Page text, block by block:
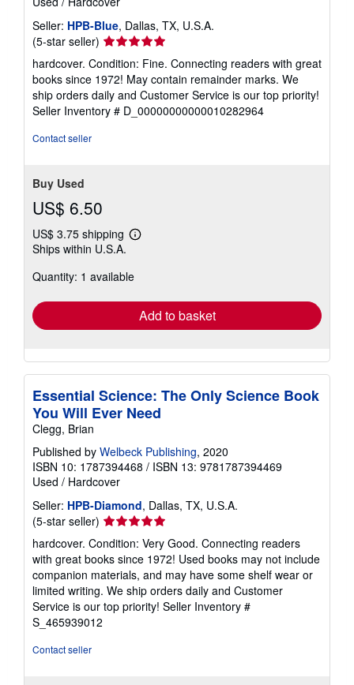
Seller: HPB-Blue, Dallas, TX, U.S.A.
(5-star seller) Seller
rating
5
out
of
5
hardcover. Condition: Fine. Connecting readers with great
books since 1972! May contain remainder marks. We
ship orders daily and Customer Service is our top priority!
Seller Inventory # D_00000000000010282964
Contact seller
Buy Used
US$ 6.50
US$ 3.75 shipping
Learn
shipping
Ships within U.S.A.
Quantity: 1 available
Add to basket
Essential Science: The Only Science Book
You Will Ever Need
Clegg, Brian
Published by Welbeck Publishing, 2020
ISBN 10: 1787394468 / ISBN 13: 9781787394469
Used / Hardcover
Seller: HPB-Diamond, Dallas, TX, U.S.A.
(5-star seller) Seller
rating
5
out
of
5
stars
hardcover. Condition: Very Good. Connecting readers
with great books since 1972! Used books may not include
companion materials, and may have some shelf wear or
limited writing. We ship orders daily and Customer
Service is our top priority! Seller Inventory #
S_465939012
Contact seller